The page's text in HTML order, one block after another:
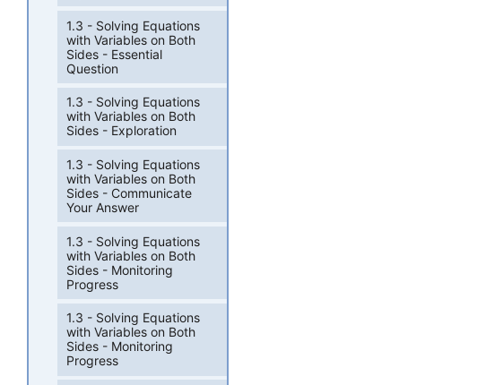
1.3 - Solving Equations
with Variables on Both
Sides - Essential
Question
1.3 - Solving Equations
with Variables on Both
Sides - Exploration
1.3 - Solving Equations
with Variables on Both
Sides - Communicate
Your Answer
1.3 - Solving Equations
with Variables on Both
Sides - Monitoring
Progress
1.3 - Solving Equations
with Variables on Both
Sides - Monitoring
Progress